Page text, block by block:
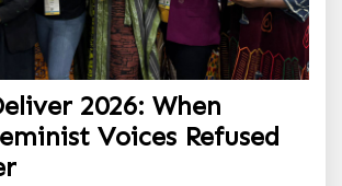
2026: When
Voices Refused